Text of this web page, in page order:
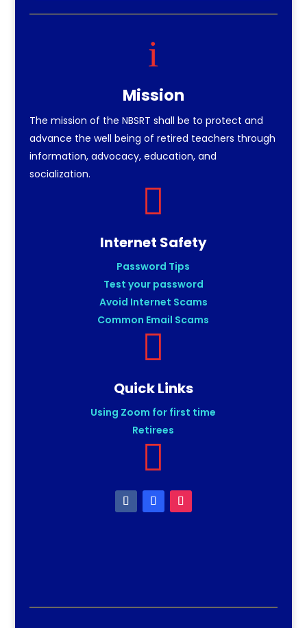
i
Mission
The mission of the NBSRT shall be to protect and
advance the well being of retired teachers through
information, advocacy, education, and
socialization.

Internet Safety
Password Tips
Test your password
Avoid Internet Scams
Common Email Scams

Quick Links
Using Zoom for first time
Retirees
